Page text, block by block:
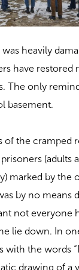
heavily
have restored
The only
basement.
of the cramped
(adults
marked by the
by no means
not everyone
lie down. In
with the words
drawing of a